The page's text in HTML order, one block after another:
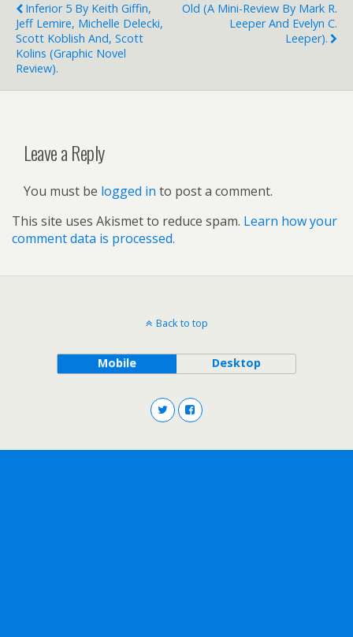
Inferior 5 By Keith Giffin,
Jeff Lemire, Michelle Delecki,
Scott Koblish And, Scott
Kolins (graphic Novel
Review).
Old (a Mini-Review By Mark R.
Leeper And Evelyn C.
Leeper).
Leave a Reply
You must be logged in to post a comment.
This site uses Akismet to reduce spam. Learn how your
comment data is processed.
Back to top
Mobile Desktop